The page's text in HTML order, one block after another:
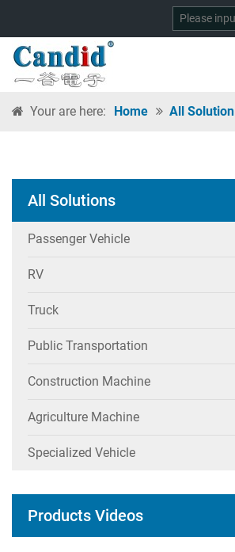
Your are here: Home All Solution
All Solutions
Passenger Vehicle
RV
Truck
Public Transportation
Construction Machine
Agriculture Machine
Specialized Vehicle
Products Videos